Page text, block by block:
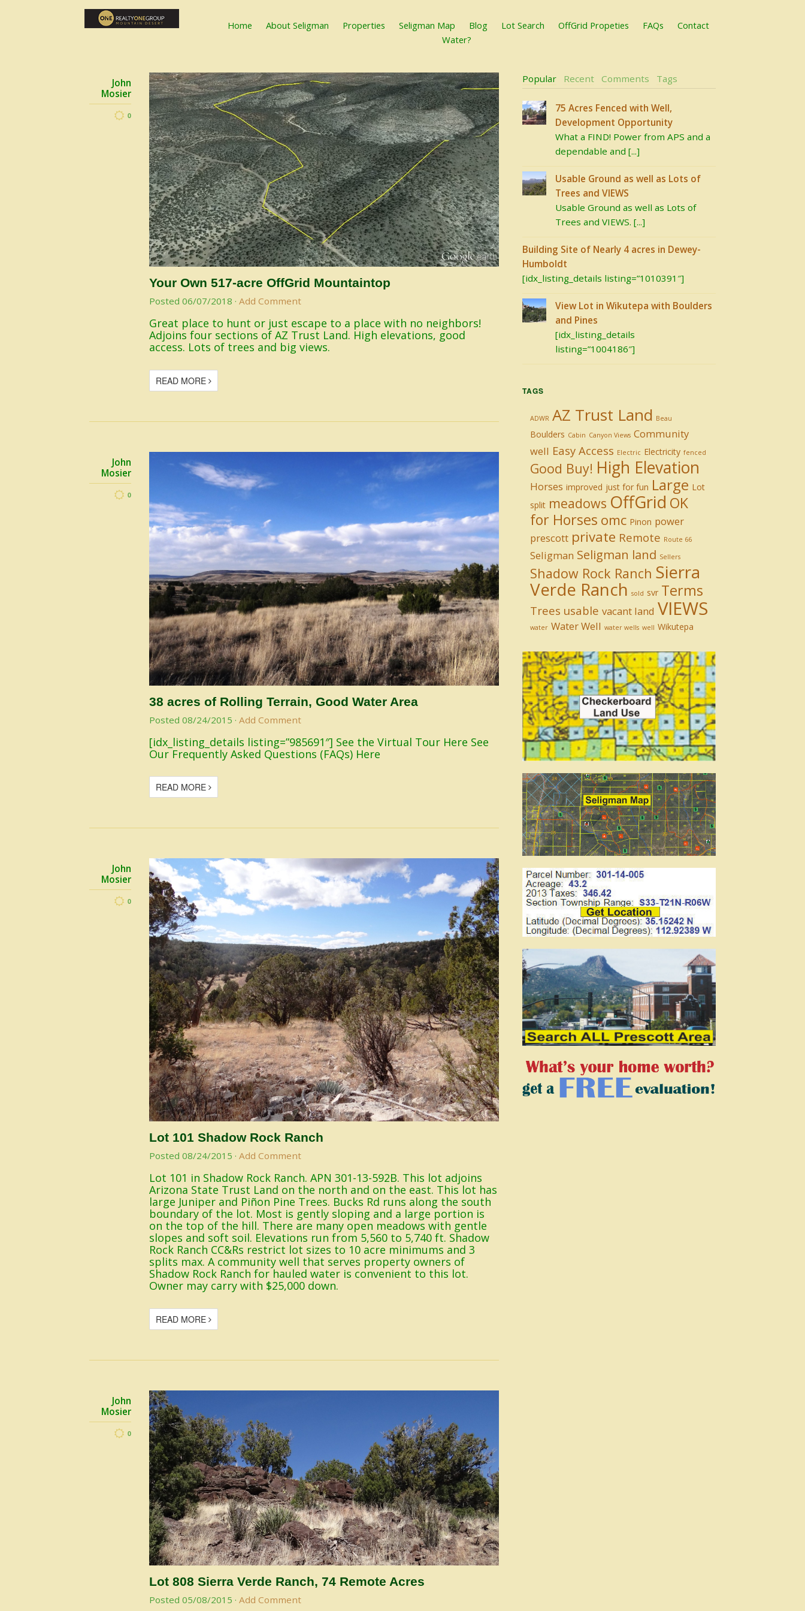
Home About Seligman Properties Seligman Map Blog Lot Search OffGrid Propeties FAQs
Contact
Water?
John
Mosier
0
Your Own 517-acre OffGrid Mountaintop
Posted06/07/2018 ·Add Comment
Great place to hunt or just escape to a place with no neighbors!
Adjoins four sections of AZ Trust Land. High elevations, good
access. Lots of trees and big views.
READ MORE
John
Mosier
0
38 acres of Rolling Terrain, Good Water Area
Posted08/24/2015 ·Add Comment
[idx_listing_details listing=”985691″] See the Virtual Tour Here See
Our Frequently Asked Questions (FAQs) Here
READ MORE
John
Mosier
0
Lot 101 Shadow Rock Ranch
Posted08/24/2015 ·Add Comment
Lot 101 in Shadow Rock Ranch. APN 301-13-592B. This lot adjoins
Arizona State Trust Land on the north and on the east. This lot has
large Juniper and Piñon Pine Trees. Bucks Rd runs along the south
boundary of the lot. Most is gently sloping and a large portion is
on the top of the hill. There are many open meadows with gentle
slopes and soft soil. Elevations run from 5,560 to 5,740 ft. Shadow
Rock Ranch CC&Rs restrict lot sizes to 10 acre minimums and 3
splits max. A community well that serves property owners of
Shadow Rock Ranch for hauled water is convenient to this lot.
Owner may carry with $25,000 down.
READ MORE
John
Mosier
0
Lot 808 Sierra Verde Ranch, 74 Remote Acres
Posted05/08/2015 ·Add Comment
Popular Recent Comments Tags
75 Acres Fenced with Well,
Development Opportunity
What a FIND! Power from APS and a
dependable and [...]
Usable Ground as well as Lots of
Trees and VIEWS
Usable Ground as well as Lots of
Trees and VIEWS. [...]
Building Site of Nearly 4 acres in Dewey-
Humboldt
[idx_listing_details listing=”1010391″]
View Lot in Wikutepa with Boulders
and Pines
[idx_listing_details
listing=”1004186″]
TAGS
ADWR AZ Trust Land Beau
Boulders Cabin Canyon Views Community
well Easy Access Electric Electricity fenced
Good Buy! High Elevation
Horses improved just for fun Large Lot
split meadows OffGrid OK
for Horses omc Pinon power
prescott private Remote Route 66
Seligman Seligman land Sellers
Shadow Rock Ranch Sierra
Verde Ranch sold svr Terms
Trees usable vacant land VIEWS
water Water Well water wells well Wikutepa